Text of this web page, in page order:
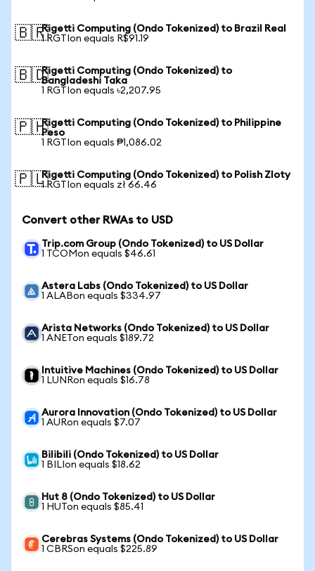
🇧🇷Rigetti Computing (Ondo Tokenized) to Brazil Real
1 RGTIon equals R$91.19
🇧🇩Rigetti Computing (Ondo Tokenized) to
Bangladeshi Taka
1 RGTIon equals ৳2,207.95
🇵🇭Rigetti Computing (Ondo Tokenized) to Philippine
Peso
1 RGTIon equals ₱1,086.02
🇵🇱Rigetti Computing (Ondo Tokenized) to Polish Zloty
1 RGTIon equals zł 66.46
Convert other RWAs to USD
Trip.com Group (Ondo Tokenized) to US Dollar
1 TCOMon equals $46.61
Astera Labs (Ondo Tokenized) to US Dollar
1 ALABon equals $334.97
Arista Networks (Ondo Tokenized) to US Dollar
1 ANETon equals $189.72
Intuitive Machines (Ondo Tokenized) to US Dollar
1 LUNRon equals $16.78
Aurora Innovation (Ondo Tokenized) to US Dollar
1 AURon equals $7.07
Bilibili (Ondo Tokenized) to US Dollar
1 BILIon equals $18.62
Hut 8 (Ondo Tokenized) to US Dollar
1 HUTon equals $85.41
Cerebras Systems (Ondo Tokenized) to US Dollar
1 CBRSon equals $225.89